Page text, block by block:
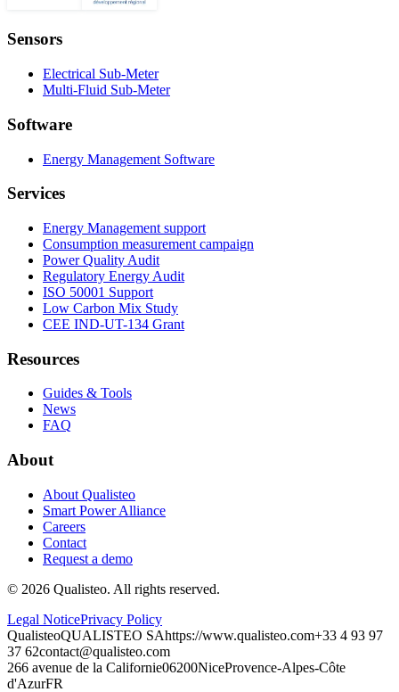
Sensors
Electrical Sub-Meter
Multi-Fluid Sub-Meter
Software
Energy Management Software
Services
Energy Management support
Consumption measurement campaign
Power Quality Audit
Regulatory Energy Audit
ISO 50001 Support
Low Carbon Mix Study
CEE IND-UT-134 Grant
Resources
Guides & Tools
News
FAQ
About
About Qualisteo
Smart Power Alliance
Careers
Contact
Request a demo
© 2026 Qualisteo. All rights reserved.
Legal NoticePrivacy Policy
QualisteoQUALISTEO SAhttps://www.qualisteo.com+33 4 93 97
37 62contact@qualisteo.com
266 avenue de la Californie06200NiceProvence-Alpes-Côte
d'AzurFR